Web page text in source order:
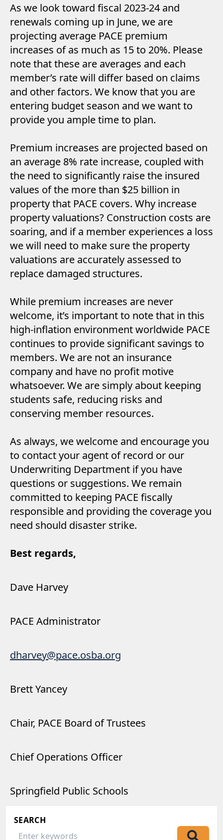
As we look toward fiscal 2023-24 and
renewals coming up in June, we are
projecting average PACE premium
increases of as much as 15 to 20%. Please
note that these are averages and each
member’s rate will differ based on claims
and other factors. We know that you are
entering budget season and we want to
provide you ample time to plan.
Premium increases are projected based on
an average 8% rate increase, coupled with
the need to significantly raise the insured
values of the more than $25 billion in
property that PACE covers. Why increase
property valuations? Construction costs are
soaring, and if a member experiences a loss
we will need to make sure the property
valuations are accurately assessed to
replace damaged structures.
While premium increases are never
welcome, it’s important to note that in this
high-inflation environment worldwide PACE
continues to provide significant savings to
members. We are not an insurance
company and have no profit motive
whatsoever. We are simply about keeping
students safe, reducing risks and
conserving member resources.
As always, we welcome and encourage you
to contact your agent of record or our
Underwriting Department if you have
questions or suggestions. We remain
committed to keeping PACE fiscally
responsible and providing the coverage you
need should disaster strike.
Best regards,
Dave Harvey
PACE Administrator
dharvey@pace.osba.org
Brett Yancey
Chair, PACE Board of Trustees
Chief Operations Officer
Springfield Public Schools
SEARCH